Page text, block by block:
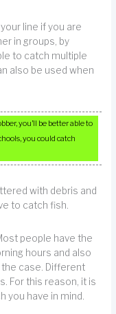
line if you are
in groups, by
to catch multiple
also be used when
you’ll be better able to
you could catch
with debris and
to catch fish.
people have the
hours and also
the case. Different
For this reason, it is
you have in mind.